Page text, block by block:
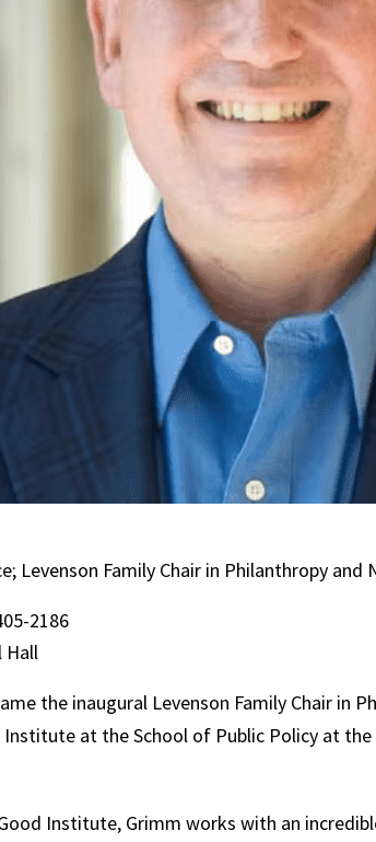
Levenson Family Chair in Philanthropy
2186
Hall
the inaugural Levenson Family Chair
at the School of Public Policy at
Institute, Grimm works with an